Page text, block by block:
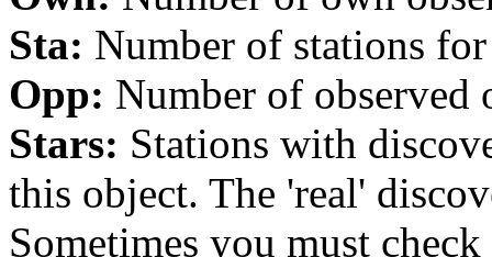
Sta: Number of stations
Opp: Number of
Stars: Stations with
this object. The 'real'
Sometimes you must